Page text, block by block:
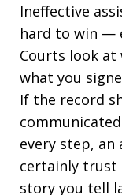
Ineffective
hard to win —
Courts look at
what you
If the record
every step,
certainly trust
story you tell